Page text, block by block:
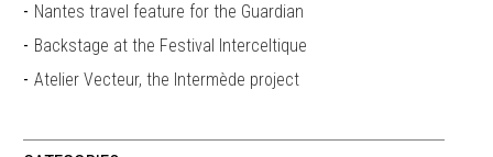
Nantes travel feature for the Guardian
Backstage at the Festival Interceltique
Atelier Vecteur, the Intermède project